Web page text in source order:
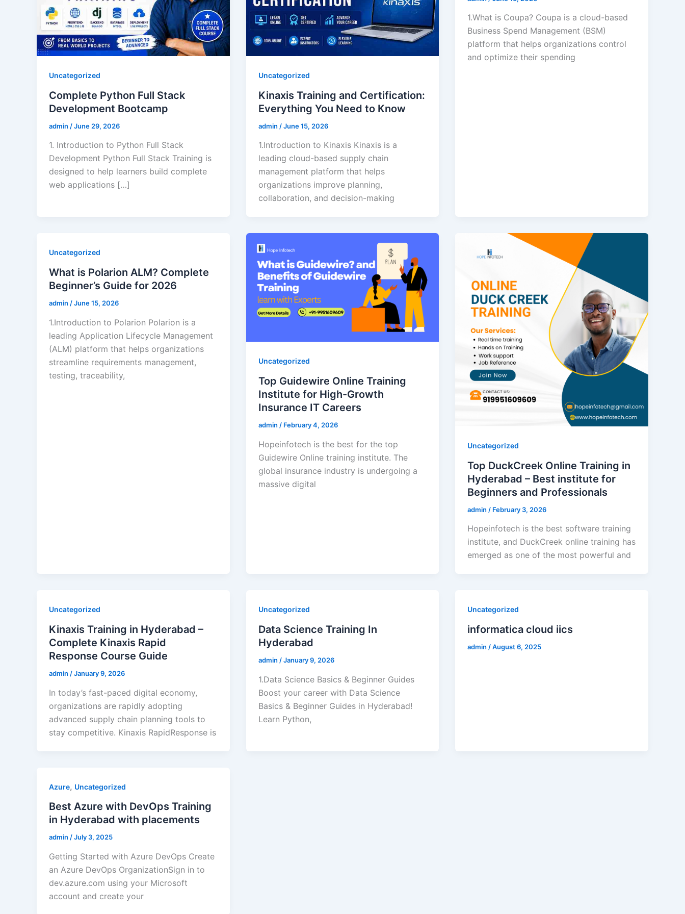
Uncategorized
Complete Python Full Stack
Development Bootcamp
admin /June 29, 2026
1. Introduction to Python Full Stack
Development Python Full Stack Training is
designed to help learners build complete
web applications […]
Uncategorized
Kinaxis Training and Certification:
Everything You Need to Know
admin /June 15, 2026
1.Introduction to Kinaxis Kinaxis is a
leading cloud-based supply chain
management platform that helps
organizations improve planning,
collaboration, and decision-making
1.What is Coupa? Coupa is a cloud-based
Business Spend Management (BSM)
platform that helps organizations control
and optimize their spending
Uncategorized
What is Polarion ALM? Complete
Beginner’s Guide for 2026
admin /June 15, 2026
1.Introduction to Polarion Polarion is a
leading Application Lifecycle Management
(ALM) platform that helps organizations
streamline requirements management,
testing, traceability,
Uncategorized
Top Guidewire Online Training
Institute for High-Growth
Insurance IT Careers
admin / February 4, 2026
Hopeinfotech is the best for the top
Guidewire Online training institute. The
global insurance industry is undergoing a
massive digital
Uncategorized
Top DuckCreek Online Training in
Hyderabad – Best institute for
Beginners and Professionals
admin / February 3, 2026
Hopeinfotech is the best software training
institute, and DuckCreek online training has
emerged as one of the most powerful and
Uncategorized
Kinaxis Training in Hyderabad –
Complete Kinaxis Rapid
Response Course Guide
admin /January 9, 2026
In today’s fast-paced digital economy,
organizations are rapidly adopting
advanced supply chain planning tools to
stay competitive. Kinaxis RapidResponse is
Uncategorized
Data Science Training In
Hyderabad
admin /January 9, 2026
1.Data Science Basics & Beginner Guides
Boost your career with Data Science
Basics & Beginner Guides in Hyderabad!
Learn Python,
Uncategorized
informatica cloud iics
admin /August 6, 2025
Azure, Uncategorized
Best Azure with DevOps Training
in Hyderabad with placements
admin /July 3, 2025
Getting Started with Azure DevOps Create
an Azure DevOps OrganizationSign in to
dev.azure.com using your Microsoft
account and create your